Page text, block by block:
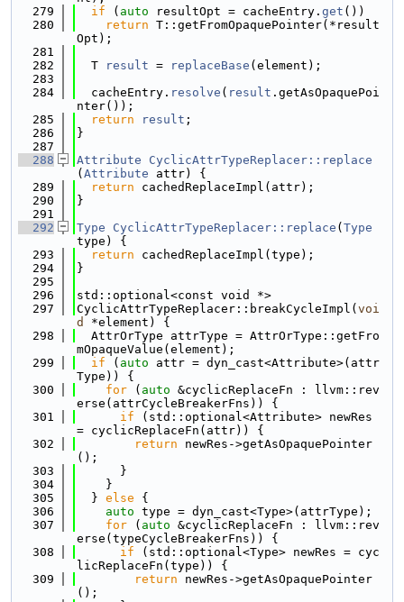
  279
if ( auto resultOpt = cacheEntry. get ())
  280
return T::getFromOpaquePointer(*result
Opt);
  281
  282
  T
result = replaceBase (element);
  283
  284
  cacheEntry.
resolve ( result .getAsOpaquePoi
nter());
  285
return result ;
  286
}
  287
  288
Attribute
CyclicAttrTypeReplacer::replace
( Attribute attr) {
  289
return cachedReplaceImpl(attr);
  290
}
  291
  292
Type CyclicAttrTypeReplacer::replace ( Type
type) {
  293
return cachedReplaceImpl(type);
  294
}
  295
  296
std::optional<const void *>
  297
CyclicAttrTypeReplacer::breakCycleImpl( voi
d
*element) {
  298
  AttrOrType attrType = AttrOrType::getFro
mOpaqueValue(element);
  299
if ( auto attr = dyn_cast<Attribute>(attr
Type)) {
  300
for ( auto &cyclicReplaceFn : llvm::rev
erse(attrCycleBreakerFns)) {
  301
if (std::optional<Attribute> newRes
= cyclicReplaceFn(attr)) {
  302
return newRes->getAsOpaquePointer
();
  303
      }
  304
    }
  305
  }
else {
  306
auto type = dyn_cast<Type>(attrType);
  307
for ( auto &cyclicReplaceFn : llvm::rev
erse(typeCycleBreakerFns)) {
  308
if (std::optional<Type> newRes = cyc
licReplaceFn(type)) {
  309
return newRes->getAsOpaquePointer
();